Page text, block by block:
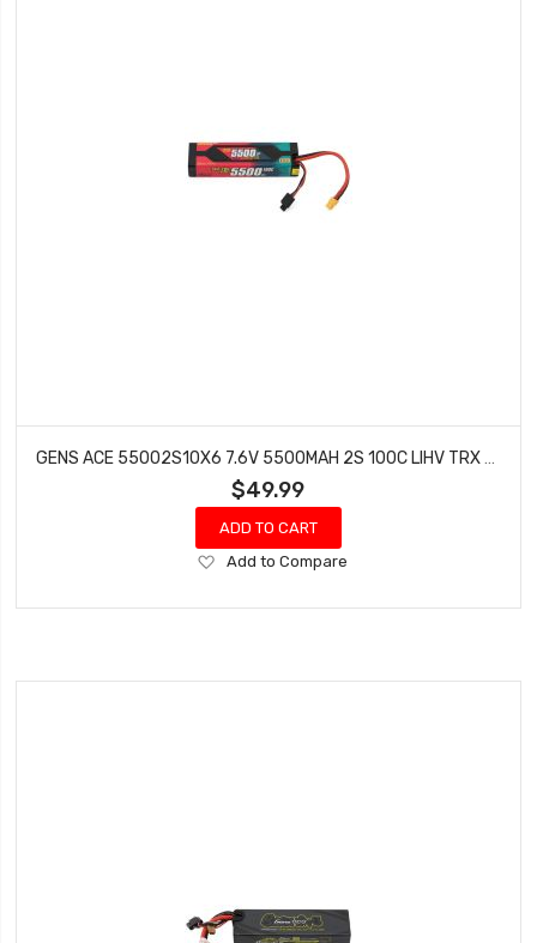
GENS ACE 55002S10X6 7.6V 5500MAH 2S 100C LIHV TRX BATTERY XT60
$49.99
ADD TO CART
Add
Wish
Add to Compare